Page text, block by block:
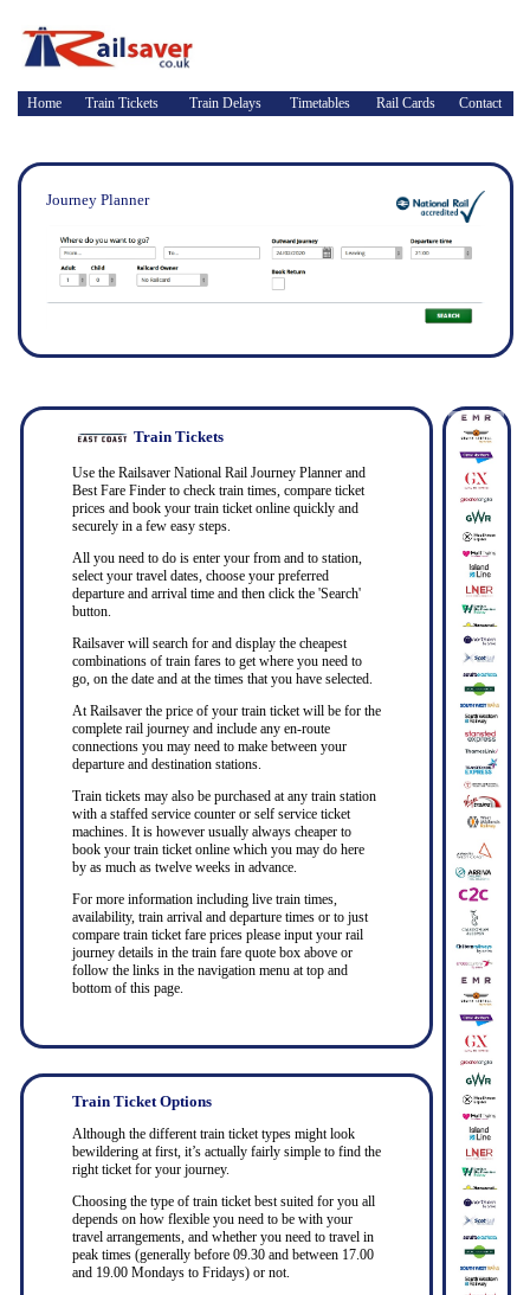
Home Train Tickets Train Delays Timetables Rail Cards Contact
Journey Planner
Train Tickets
Use the Railsaver National Rail Journey Planner and
Best Fare Finder to check train times, compare ticket
prices and book your train ticket online quickly and
securely in a few easy steps.
All you need to do is enter your from and to station,
select your travel dates, choose your preferred
departure and arrival time and then click the 'Search'
button.
Railsaver will search for and display the cheapest
combinations of train fares to get where you need to
go, on the date and at the times that you have selected.
At Railsaver the price of your train ticket will be for the
complete rail journey and include any en-route
connections you may need to make between your
departure and destination stations.
Train tickets may also be purchased at any train station
with a staffed service counter or self service ticket
machines. It is however usually always cheaper to
book your train ticket online which you may do here
by as much as twelve weeks in advance.
For more information including live train times,
availability, train arrival and departure times or to just
compare train ticket fare prices please input your rail
journey details in the train fare quote box above or
follow the links in the navigation menu at top and
bottom of this page.
Train Ticket Options
Although the different train ticket types might look
bewildering at first, it’s actually fairly simple to find the
right ticket for your journey.
Choosing the type of train ticket best suited for you all
depends on how flexible you need to be with your
travel arrangements, and whether you need to travel in
peak times (generally before 09.30 and between 17.00
and 19.00 Mondays to Fridays) or not.